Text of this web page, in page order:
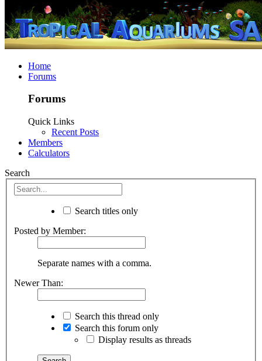
Home
Forums
Forums
Quick Links
Recent Posts
Members
Calculators
Search
Search titles only
Posted by Member:
Separate names with a comma.
Newer Than:
Search this thread only
Search this forum only
Display results as threads